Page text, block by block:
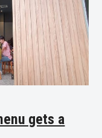
gets a